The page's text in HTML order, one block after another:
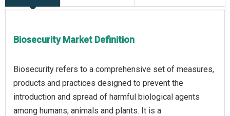
Biosecurity Market Definition
Biosecurity refers to a comprehensive set of measures,
products and practices designed to prevent the
introduction and spread of harmful biological agents
among humans, animals and plants. It is a